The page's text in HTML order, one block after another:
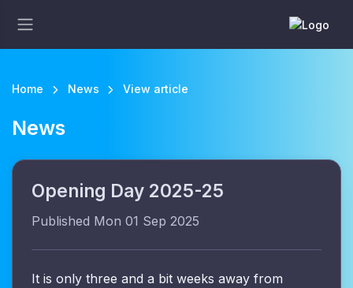
Home News View article
News
Opening Day 2025-25
Published Mon 01 Sep 2025
It is only three and a bit weeks away from